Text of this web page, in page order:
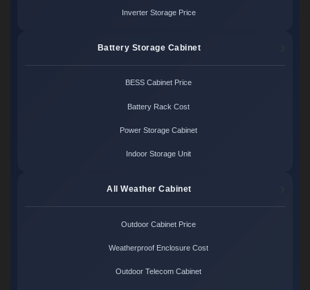
Inverter Storage Price
Battery Storage Cabinet
BESS Cabinet Price
Battery Rack Cost
Power Storage Cabinet
Indoor Storage Unit
All Weather Cabinet
Outdoor Cabinet Price
Weatherproof Enclosure Cost
Outdoor Telecom Cabinet